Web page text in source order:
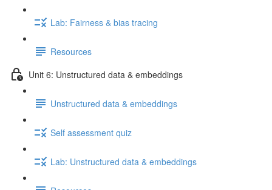
Lab: Fairness & bias tracing
Resources
Unit 6: Unstructured data & embeddings
Unstructured data & embeddings
Self assessment quiz
Lab: Unstructured data & embeddings